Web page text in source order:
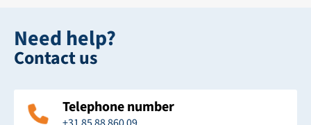
Need help?
Contact us
Telephone number